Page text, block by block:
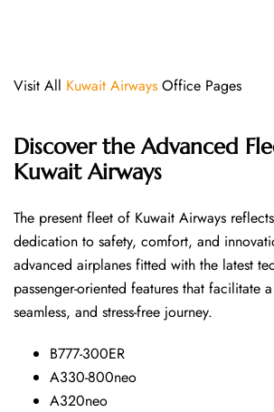
Visit All Kuwait Airways Office Pages
Discover the Advanced
Kuwait Airways
The​‍​‌‍​‍‌​‍​‌‍​‍‌ present fleet of Kuwait Airways
dedication to safety, comfort, and
advanced airplanes fitted with the latest
passenger-oriented features that facilitate
seamless, and stress-free ​‍​‌‍​‍‌​‍​‌‍​‍‌journey.
B777-300ER
A330-800neo
A320neo